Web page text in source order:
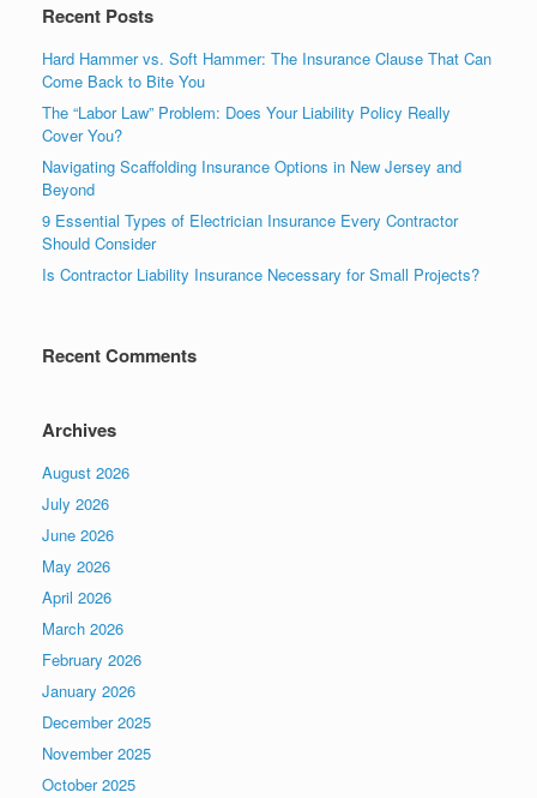
Recent Posts
Hard Hammer vs. Soft Hammer: The Insurance Clause That Can
Come Back to Bite You
The “Labor Law” Problem: Does Your Liability Policy Really
Cover You?
Navigating Scaffolding Insurance Options in New Jersey and
Beyond
9 Essential Types of Electrician Insurance Every Contractor
Should Consider
Is Contractor Liability Insurance Necessary for Small Projects?
Recent Comments
Archives
August 2026
July 2026
June 2026
May 2026
April 2026
March 2026
February 2026
January 2026
December 2025
November 2025
October 2025